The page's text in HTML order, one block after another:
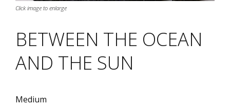
Click image to enlarge
BETWEEN THE OCEAN
AND THE SUN
Medium